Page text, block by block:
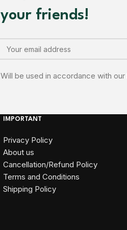
your friends!
Will be used in accordance with our
IMPORTANT
Privacy Policy
About us
Cancellation/Refund Policy
Terms and Conditions​
Shipping Policy